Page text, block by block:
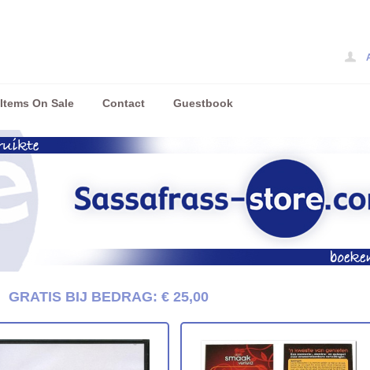
Items On Sale Contact Guestbook
GRATIS BIJ BEDRAG: € 25,00